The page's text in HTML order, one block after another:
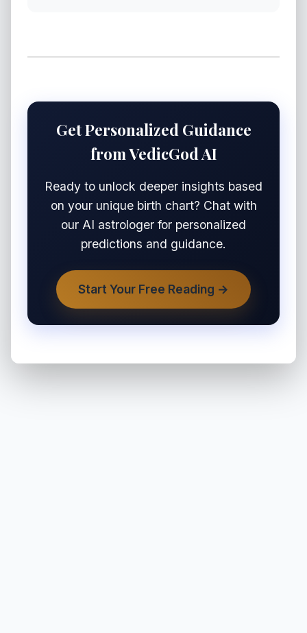
Get Personalized Guidance
from VedicGod AI
Ready to unlock deeper insights based
on your unique birth chart? Chat with
our AI astrologer for personalized
predictions and guidance.
Start Your Free Reading →